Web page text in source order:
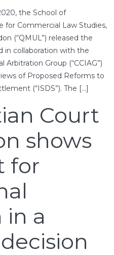
the School of
for Commercial Law Studies,
(“QMUL”) released the
in collaboration with the
Group (“CCIAG”)
of Proposed Reforms to
(“ISDS”). The […]
Court
shows
for
a